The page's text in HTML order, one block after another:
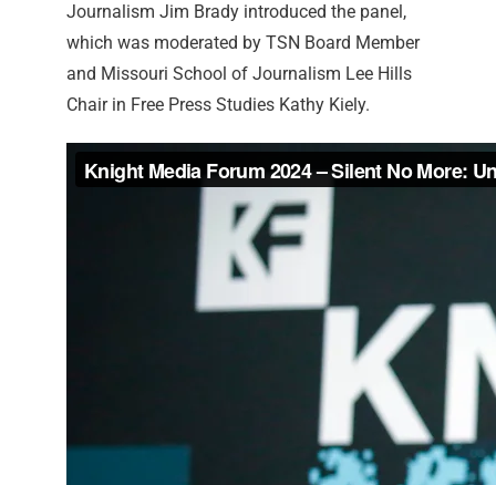
Journalism Jim Brady introduced the panel,
which was moderated by TSN Board Member
and Missouri School of Journalism Lee Hills
Chair in Free Press Studies Kathy Kiely.